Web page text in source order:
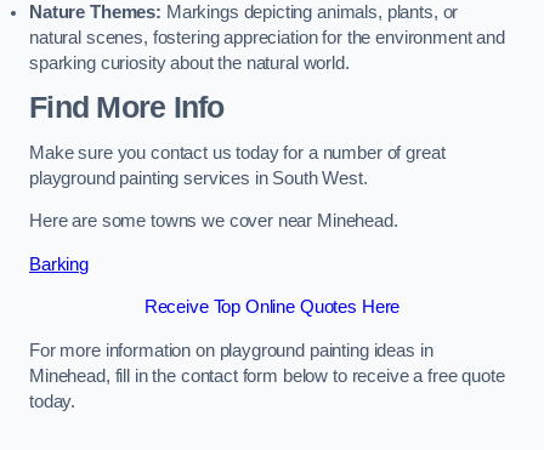
Nature Themes: Markings depicting animals, plants, or
natural scenes, fostering appreciation for the environment and
sparking curiosity about the natural world.
Find More Info
Make sure you contact us today for a number of great
playground painting services in South West.
Here are some towns we cover near Minehead.
Barking
Receive Top Online Quotes Here
For more information on playground painting ideas in
Minehead, fill in the contact form below to receive a free quote
today.